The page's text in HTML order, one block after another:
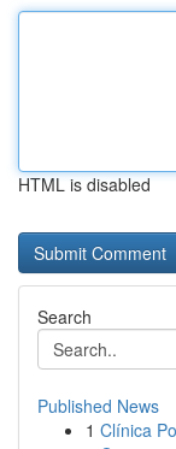
HTML is disabled
Search
Published News
1 Clínica